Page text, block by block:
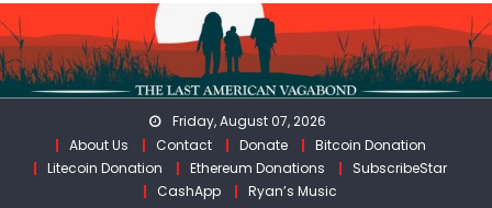
Skip
to
content
Friday, August 07, 2026
About Us
Contact Donate
Bitcoin Donation
Litecoin Donation
Ethereum Donations
SubscribeStar
CashApp
Ryan’s Music